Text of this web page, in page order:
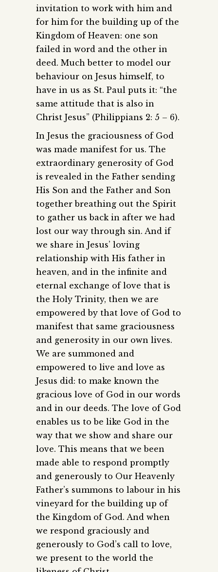
invitation to work with him and
for him for the building up of the
Kingdom of Heaven: one son
failed in word and the other in
deed. Much better to model our
behaviour on Jesus himself, to
have in us as St. Paul puts it: “the
same attitude that is also in
Christ Jesus” (Philippians 2: 5 – 6).
In Jesus the graciousness of God
was made manifest for us. The
extraordinary generosity of God
is revealed in the Father sending
His Son and the Father and Son
together breathing out the Spirit
to gather us back in after we had
lost our way through sin. And if
we share in Jesus’ loving
relationship with His father in
heaven, and in the infinite and
eternal exchange of love that is
the Holy Trinity, then we are
empowered by that love of God to
manifest that same graciousness
and generosity in our own lives.
We are summoned and
empowered to live and love as
Jesus did: to make known the
gracious love of God in our words
and in our deeds. The love of God
enables us to be like God in the
way that we show and share our
love. This means that we been
made able to respond promptly
and generously to Our Heavenly
Father’s summons to labour in his
vineyard for the building up of
the Kingdom of God. And when
we respond graciously and
generously to God’s call to love,
we present to the world the